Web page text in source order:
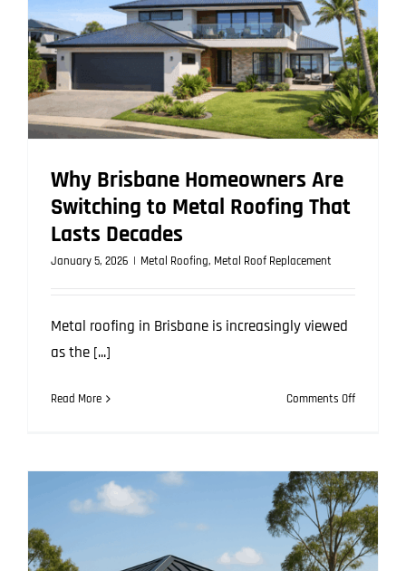
Your
Roof
in
Brisbane
Why Brisbane Homeowners Are
Switching to Metal Roofing That
Lasts Decades
January 5, 2026 | Metal Roofing, Metal Roof Replacement
Metal roofing in Brisbane is increasingly viewed
as the [...]
Read More Comments Offon
Are
Switching
to
Metal
Roofing